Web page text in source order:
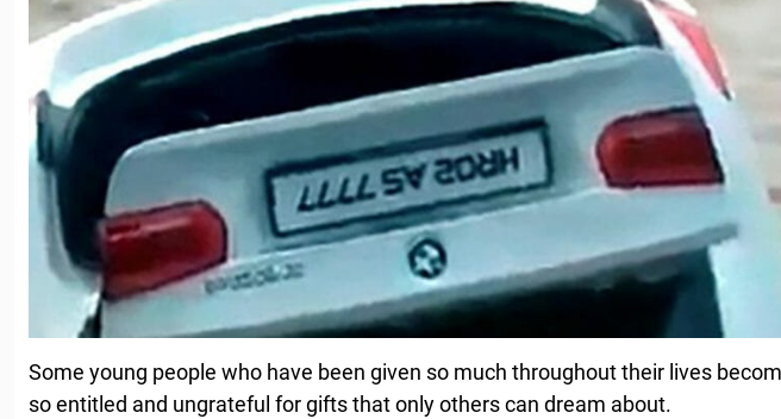
Some young people who have been given so much throughout their lives
so entitled and ungrateful for gifts that only others can dream about.